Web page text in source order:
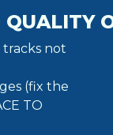
not
(fix the
TO